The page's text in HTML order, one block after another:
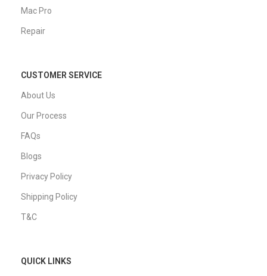
Mac Pro
Repair
CUSTOMER SERVICE
About Us
Our Process
FAQs
Blogs
Privacy Policy
Shipping Policy
T&C
QUICK LINKS